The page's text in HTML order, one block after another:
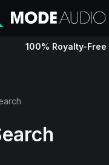
100% Royalty-Free